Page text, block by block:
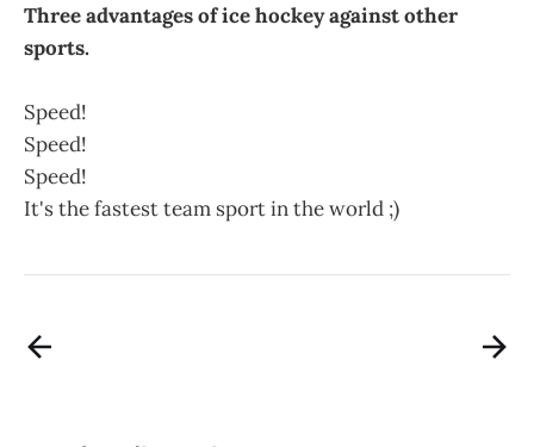
Three advantages of ice hockey against other
sports.
Speed!
Speed!
Speed!
It's the fastest team sport in the world ;)